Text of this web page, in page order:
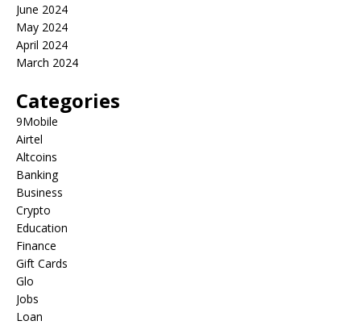
June 2024
May 2024
April 2024
March 2024
Categories
9Mobile
Airtel
Altcoins
Banking
Business
Crypto
Education
Finance
Gift Cards
Glo
Jobs
Loan